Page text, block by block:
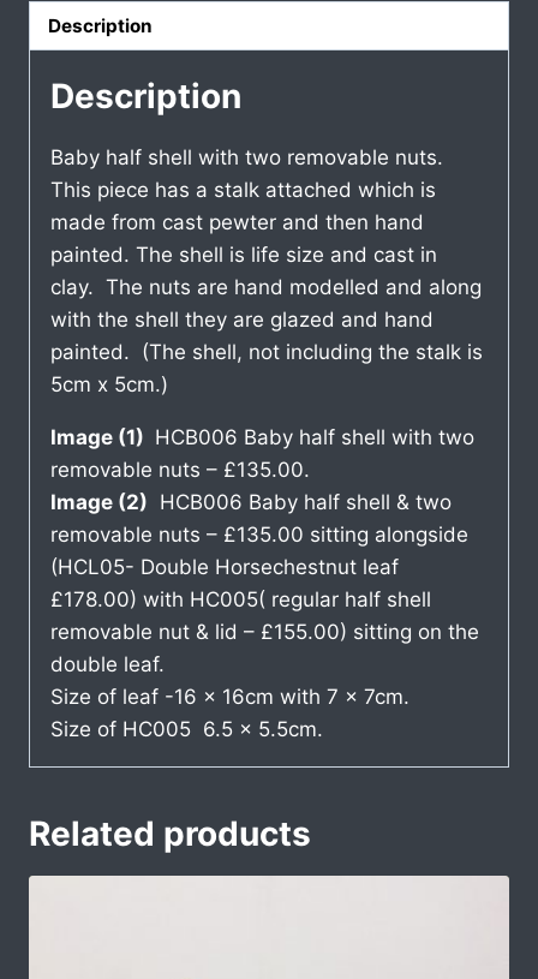
Description
Description
Baby half shell with two removable nuts.
This piece has a stalk attached which is
made from cast pewter and then hand
painted. The shell is life size and cast in
clay. The nuts are hand modelled and along
with the shell they are glazed and hand
painted. (The shell, not including the stalk is
5cm x 5cm.)
Image (1) HCB006 Baby half shell with two
removable nuts – £135.00.
Image (2) HCB006 Baby half shell & two
removable nuts – £135.00 sitting alongside
(HCL05- Double Horsechestnut leaf
£178.00) with HC005( regular half shell
removable nut & lid – £155.00) sitting on the
double leaf.
Size of leaf -16 x 16cm with 7 x 7cm.
Size of HC005 6.5 x 5.5cm.
Related products